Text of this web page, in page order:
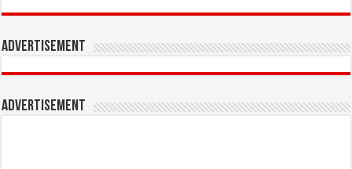
Advertisement
Advertisement